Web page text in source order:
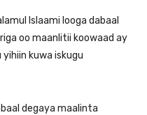
Islaami looga dabaal
oo maanlitii koowaad ay
kuwa iskugu
degaya maalinta